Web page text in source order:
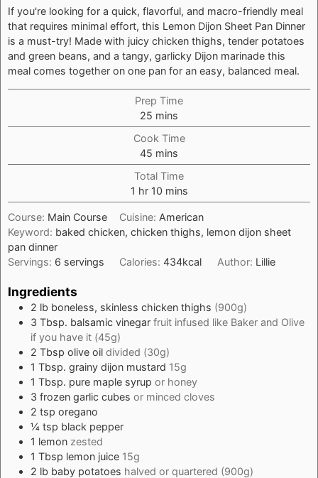
If you're looking for a quick, flavorful, and macro-friendly meal
that requires minimal effort, this Lemon Dijon Sheet Pan Dinner
is a must-try! Made with juicy chicken thighs, tender potatoes
and green beans, and a tangy, garlicky Dijon marinade this
meal comes together on one pan for an easy, balanced meal.
Prep Time
25 minutes
mins
Cook Time
45 minutes
mins
Total Time
1 hour
hr 10minutes
mins
Course: Main Course Cuisine: American
Keyword: baked chicken, chicken thighs, lemon dijon sheet
pan dinner
Servings: 6 servings Calories:434kcal Author: Lillie
Ingredients
2 lb boneless, skinless chicken thighs (900g)
3 Tbsp. balsamic vinegar fruit infused like Baker and Olive
if you have it (45g)
2 Tbsp olive oil divided (30g)
1 Tbsp. grainy dijon mustard 15g
1 Tbsp. pure maple syrup or honey
3 frozen garlic cubes or minced cloves
2 tsp oregano
¼ tsp black pepper
1 lemon zested
1 Tbsp lemon juice 15g
2 lb baby potatoes halved or quartered (900g)